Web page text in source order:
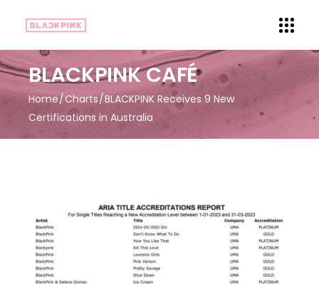
BLACKPINK CAFÉ
Home Charts BLACKPINK Receives 9 New
Certifications in Australia